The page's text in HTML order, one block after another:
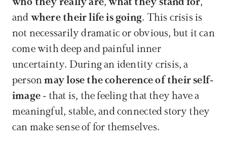
and where their life is going. This crisis is
not necessarily dramatic or obvious, but it can
come with deep and painful inner
uncertainty. During an identity crisis, a
person may lose the coherence of their self-
image - that is, the feeling that they have a
meaningful, stable, and connected story they
can make sense of for themselves.